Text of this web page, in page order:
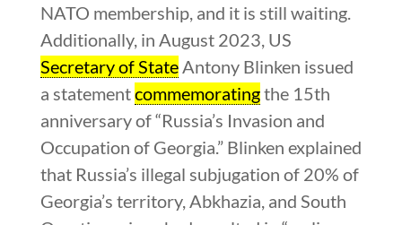
NATO membership, and it is still waiting.
Additionally, in August 2023, US
Secretary of StateAntony Blinken issued
a statementcommemoratingthe 15th
anniversary of “Russia’s Invasion and
Occupation of Georgia.” Blinken explained
that Russia’s illegal subjugation of 20% of
Georgia’s territory, Abkhazia, and South